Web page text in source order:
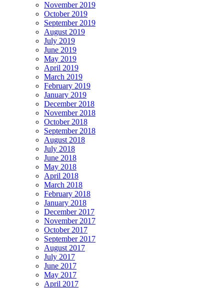
November 2019
October 2019
September 2019
August 2019
July 2019
June 2019
May 2019
April 2019
March 2019
February 2019
January 2019
December 2018
November 2018
October 2018
September 2018
August 2018
July 2018
June 2018
May 2018
April 2018
March 2018
February 2018
January 2018
December 2017
November 2017
October 2017
September 2017
August 2017
July 2017
June 2017
May 2017
April 2017